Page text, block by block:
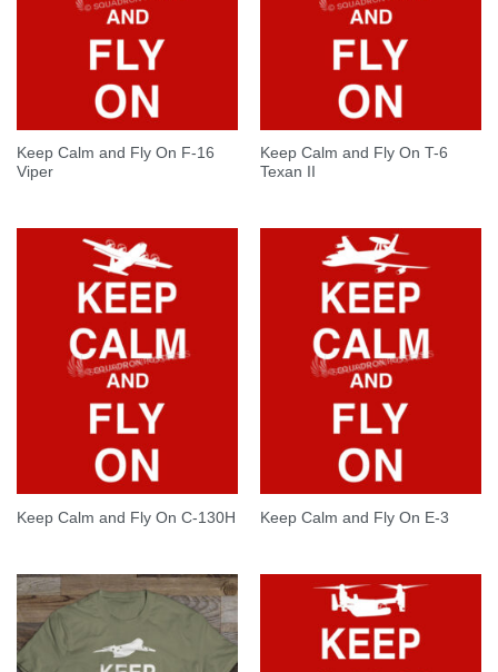
Keep Calm and Fly On F-16
Viper
Keep Calm and Fly On T-6
Texan II
Keep Calm and Fly On C-130H Keep Calm and Fly On E-3